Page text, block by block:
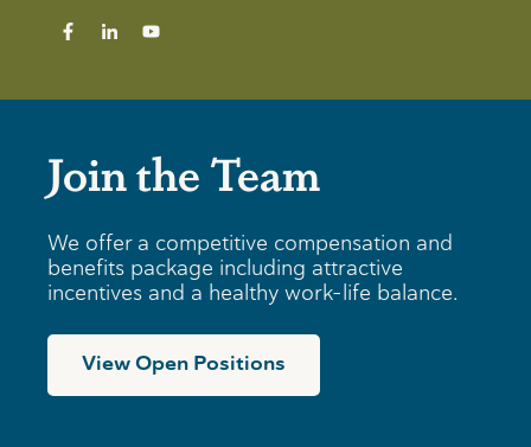
Join the Team
We offer a competitive compensation and
benefits package including attractive
incentives and a healthy work-life balance.
View Open Positions